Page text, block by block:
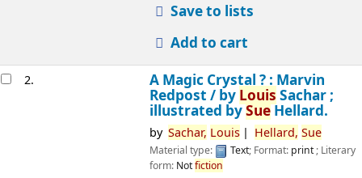
Save to lists
Add to cart
2.
A Magic Crystal ? : Marvin
Redpost / by Louis Sachar ;
illustrated bySueHellard.
by Sachar, Louis Hellard, Sue
Material type: Text; Format: print; Literary
form: Notfiction